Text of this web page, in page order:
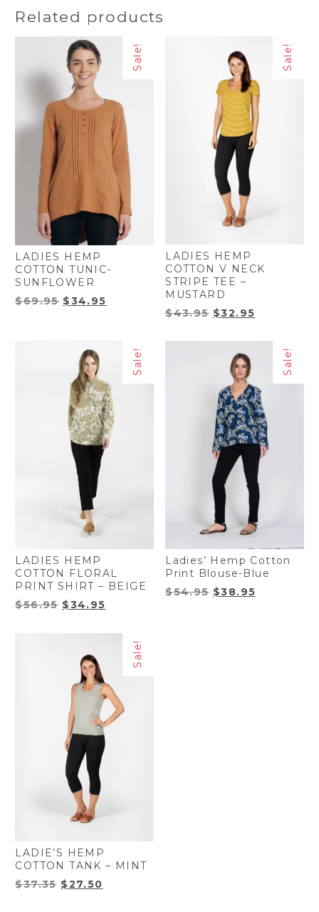
Related products
Sale!
LADIES HEMP
COTTON TUNIC-
SUNFLOWER
$69.95 Original
$34.95
Sale!
LADIES HEMP
COTTON V NECK
STRIPE TEE –
MUSTARD
$43.95 Original
was:
$43.95.
$32.95
is:
$32.95.
Sale!
LADIES HEMP
COTTON FLORAL
PRINT SHIRT – BEIGE
$56.95 Original
$34.95
is:
$34.95.
Sale!
Ladies’ Hemp Cotton
Print Blouse-Blue
$54.95 Original
$38.95
Sale!
LADIE’S HEMP
COTTON TANK – MINT
$37.35 Original
$27.50